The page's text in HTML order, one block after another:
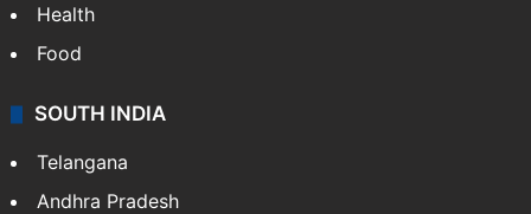
Health
Food
SOUTH INDIA
Telangana
Andhra Pradesh